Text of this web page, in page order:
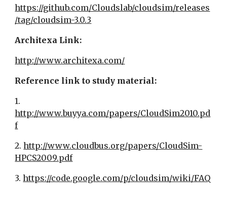
https://github.com/Cloudslab/cloudsim/releases
/tag/cloudsim-3.0.3
Architexa Link:
http://www.architexa.com/
Reference link to study material:
http://www.buyya.com/papers/CloudSim2010.pd
f
2. http://www.cloudbus.org/papers/CloudSim-
HPCS2009.pdf
3. https://code.google.com/p/cloudsim/wiki/FAQ